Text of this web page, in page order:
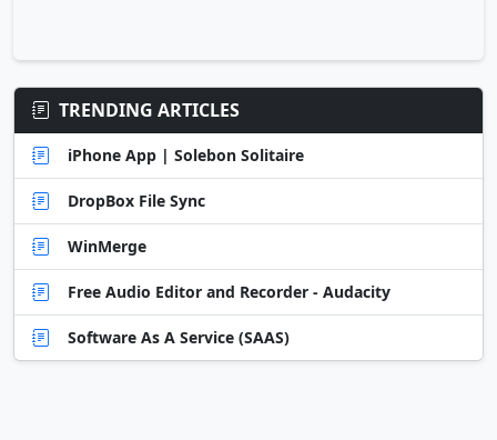
TRENDING ARTICLES
iPhone App | Solebon Solitaire
DropBox File Sync
WinMerge
Free Audio Editor and Recorder - Audacity
Software As A Service (SAAS)